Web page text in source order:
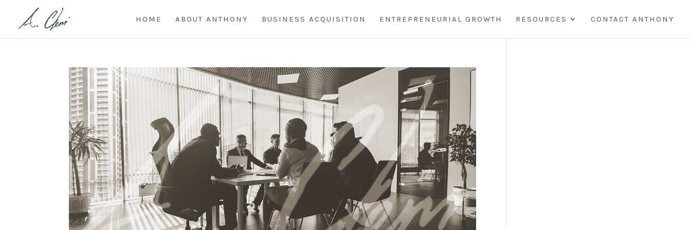
HOME ABOUT ANTHONY BUSINESS ACQUISITION ENTREPRENEURIAL GROWTH RESOURCES CONTACT ANTHONY